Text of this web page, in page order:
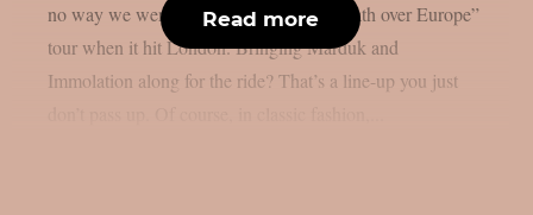
no way we were missing Mayhem’s “Death over Europe”
tour when it hit London. Bringing Marduk and
Immolation along for the ride? That’s a line-up you just
Read more